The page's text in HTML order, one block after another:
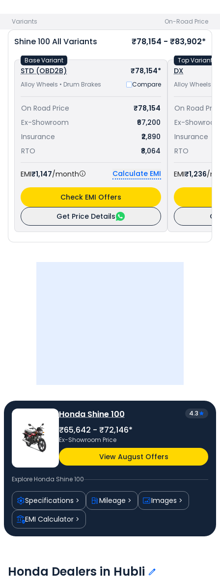
Variants On-Road Price
Shine 100 All Variants ₹78,154 - ₹83,902*
STD (OBD2B) ₹78,154*
Alloy Wheels • Drum Brakes Compare
Base Variant
On Road Price
₹78,154
Ex-Showroom
₹67,200
Insurance
₹2,890
RTO
₹8,064
EMI₹1,147/month Calculate EMI
Get Price Details
Check EMI Offers
DX
Alloy Wheels •
Top Variant
On Road
Ex-
Insurance
RTO
EMI₹1,236/
Honda Shine 100 4.3
₹65,642 - ₹72,146*
Ex-Showroom Price
View August Offers
Explore Honda Shine 100
Specifications Mileage
Images
EMI Calculator
Honda Dealers in Hubli